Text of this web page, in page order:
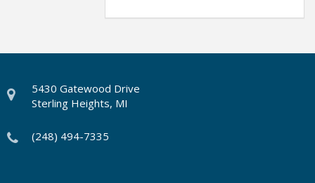
5430 Gatewood Drive
Sterling Heights, MI
(248) 494-7335